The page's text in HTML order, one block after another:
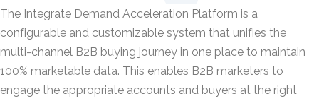
The Integrate Demand Acceleration Platform is a
configurable and customizable system that unifies the
multi-channel B2B buying journey in one place to maintain
100% marketable data. This enables B2B marketers to
engage the appropriate accounts and buyers at the right